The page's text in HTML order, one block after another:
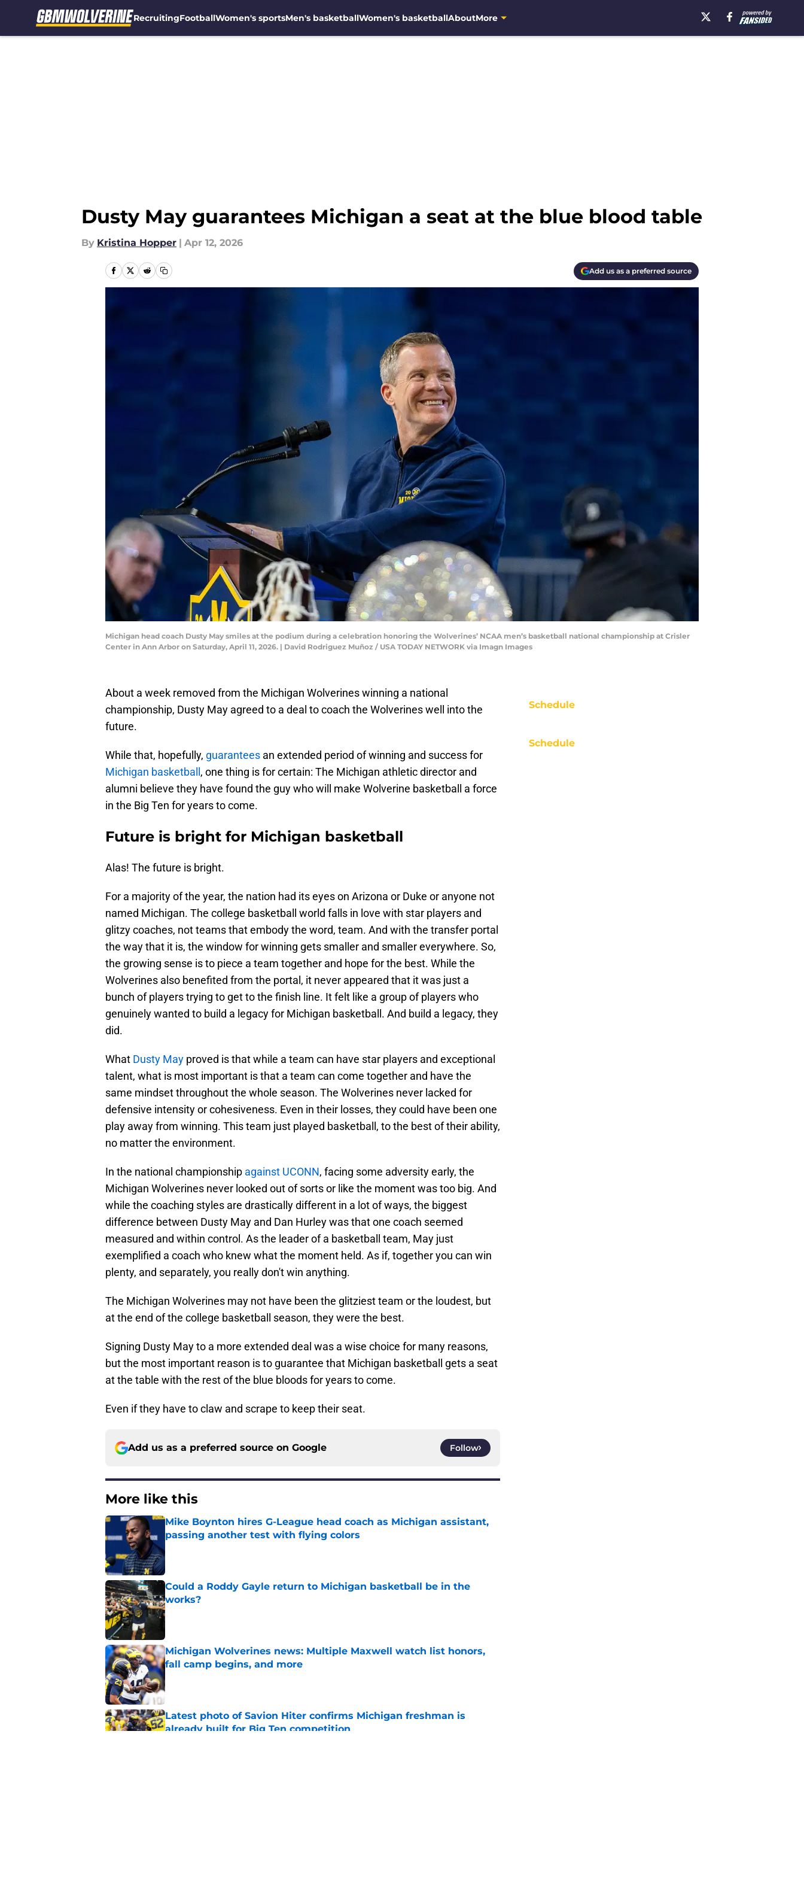
RecruitingFootballWomen's sportsMen's basketballWomen's basketballAboutMore
Dusty May guarantees Michigan a seat at the blue blood table
By Kristina Hopper | Apr 12, 2026
Add us as a preferred source
Michigan head coach Dusty May smiles at the podium during a celebration honoring the Wolverines’ NCAA men’s basketball national championship at Crisler
Center in Ann Arbor on Saturday, April 11, 2026. | David Rodriguez Muñoz / USA TODAY NETWORK via Imagn Images
About a week removed from the Michigan Wolverines winning a national
championship, Dusty May agreed to a deal to coach the Wolverines well into the
future.
While that, hopefully, guarantees an extended period of winning and success for
Michigan basketball , one thing is for certain: The Michigan athletic director and
alumni believe they have found the guy who will make Wolverine basketball a force
in the Big Ten for years to come.
Future is bright for Michigan basketball
Alas! The future is bright.
For a majority of the year, the nation had its eyes on Arizona or Duke or anyone not
named Michigan. The college basketball world falls in love with star players and
glitzy coaches, not teams that embody the word, team. And with the transfer portal
the way that it is, the window for winning gets smaller and smaller everywhere. So,
the growing sense is to piece a team together and hope for the best. While the
Wolverines also benefited from the portal, it never appeared that it was just a
bunch of players trying to get to the finish line. It felt like a group of players who
genuinely wanted to build a legacy for Michigan basketball. And build a legacy, they
did.
What Dusty May proved is that while a team can have star players and exceptional
talent, what is most important is that a team can come together and have the
same mindset throughout the whole season. The Wolverines never lacked for
defensive intensity or cohesiveness. Even in their losses, they could have been one
play away from winning. This team just played basketball, to the best of their ability,
no matter the environment.
In the national championship against UCONN, facing some adversity early, the
Michigan Wolverines never looked out of sorts or like the moment was too big. And
while the coaching styles are drastically different in a lot of ways, the biggest
difference between Dusty May and Dan Hurley was that one coach seemed
measured and within control. As the leader of a basketball team, May just
exemplified a coach who knew what the moment held. As if, together you can win
plenty, and separately, you really don't win anything.
The Michigan Wolverines may not have been the glitziest team or the loudest, but
at the end of the college basketball season, they were the best.
Signing Dusty May to a more extended deal was a wise choice for many reasons,
but the most important reason is to guarantee that Michigan basketball gets a seat
at the table with the rest of the blue bloods for years to come.
Even if they have to claw and scrape to keep their seat.
Add us as a preferred source on Google Follow
More like this
Mike Boynton hires G-League head coach as Michigan assistant,
passing another test with flying colors
Could a Roddy Gayle return to Michigan basketball be in the
works?
Published by on Invalid Date
Michigan Wolverines news: Multiple Maxwell watch list honors,
fall camp begins, and more
Latest photo of Savion Hiter confirms Michigan freshman is
already built for Big Ten competition
Schedule
Schedule